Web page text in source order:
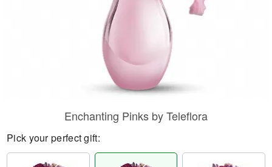
Enchanting Pinks by Teleflora
Pick your perfect gift: